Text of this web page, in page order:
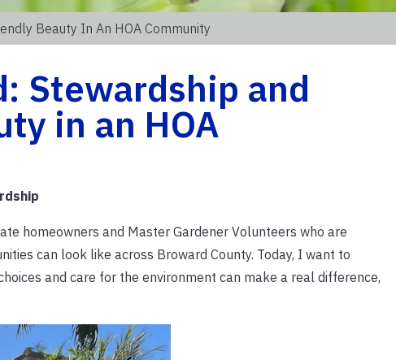
Beauty In An HOA Community
Stewardship and
in an HOA
homeowners and Master Gardener Volunteers who are
can look like across Broward County. Today, I want to
and care for the environment can make a real difference,